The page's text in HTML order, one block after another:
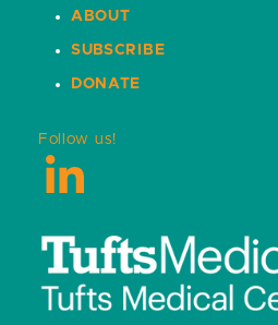
ABOUT
SUBSCRIBE
DONATE
Follow us!
LinkedIn